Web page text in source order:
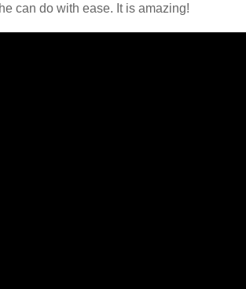
can do with ease. It is amazing!